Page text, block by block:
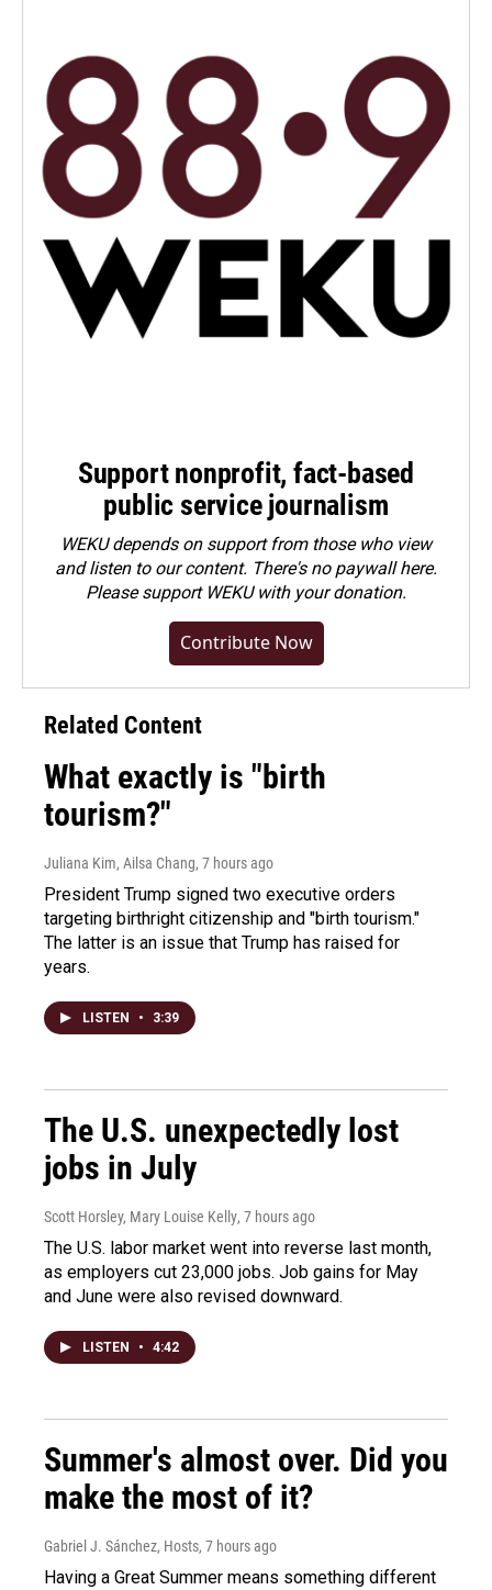
Support nonprofit, fact-based
public service journalism
WEKU depends on support from those who view
and listen to our content. There's no paywall here.
Pleasesupport WEKU with your donation.
Contribute Now
Related Content
What exactly is "birth
tourism?"
Juliana Kim, Ailsa Chang, 7 hours ago
President Trump signed two executive orders
targeting birthright citizenship and "birth tourism."
The latter is an issue that Trump has raised for
years.
LISTEN • 3:39
The U.S. unexpectedly lost
jobs in July
Scott Horsley, Mary Louise Kelly, 7 hours ago
The U.S. labor market went into reverse last month,
as employers cut 23,000 jobs. Job gains for May
and June were also revised downward.
LISTEN • 4:42
Summer's almost over. Did you
make the most of it?
Gabriel J. Sánchez, Hosts, 7 hours ago
Having a Great Summer means something different